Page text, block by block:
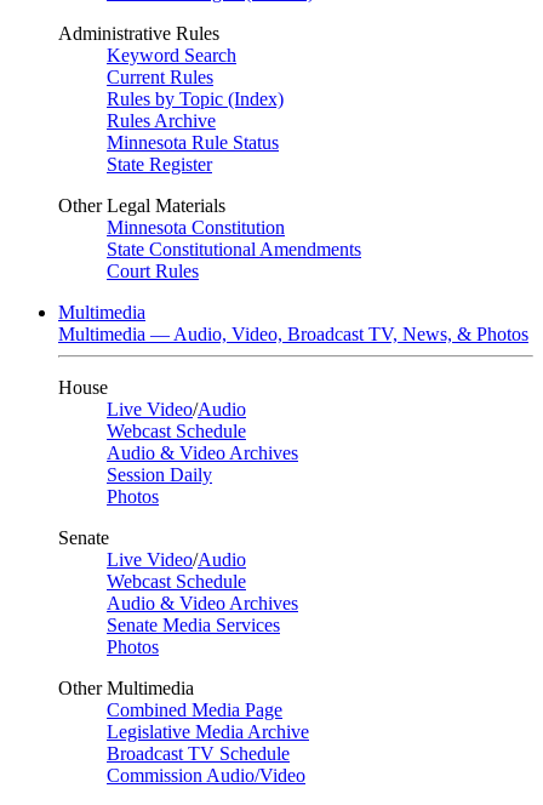
Administrative Rules
Keyword Search
Current Rules
Rules by Topic (Index)
Rules Archive
Minnesota Rule Status
State Register
Other Legal Materials
Minnesota Constitution
State Constitutional Amendments
Court Rules
Multimedia
Multimedia — Audio, Video, Broadcast TV, News, & Photos
House
Live Video/Audio
Webcast Schedule
Audio & Video Archives
Session Daily
Photos
Senate
Live Video/Audio
Webcast Schedule
Audio & Video Archives
Senate Media Services
Photos
Other Multimedia
Combined Media Page
Legislative Media Archive
Broadcast TV Schedule
Commission Audio/Video